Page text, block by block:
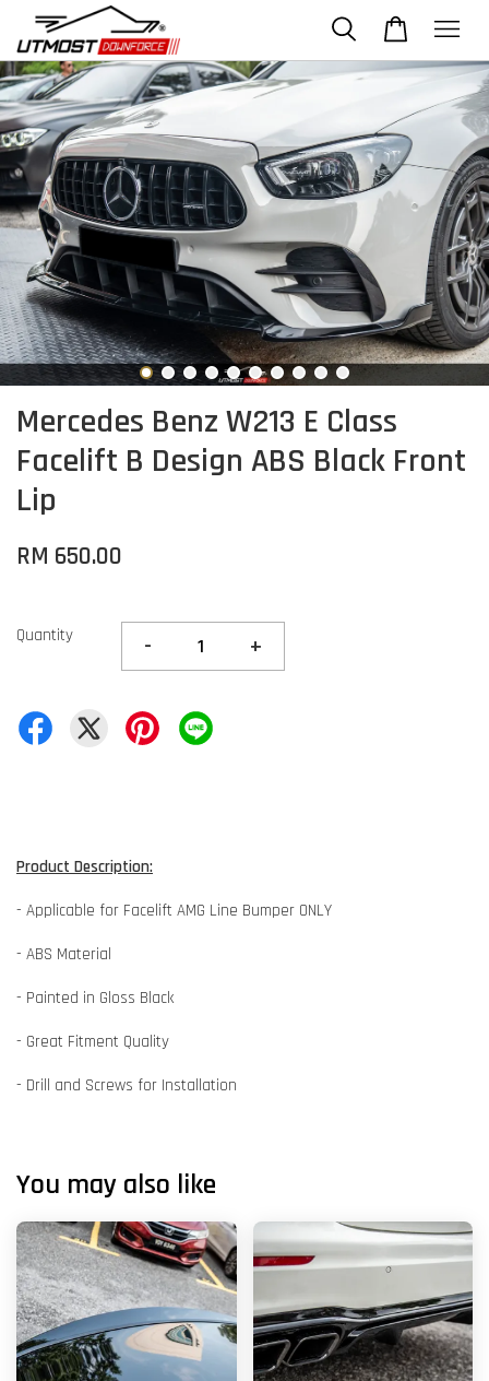
Mercedes Benz W213 E Class
Facelift B Design ABS Black Front
Lip
RM 650.00
Quantity - +
Product Description:
- Applicable for Facelift AMG Line Bumper ONLY
- ABS Material
- Painted in Gloss Black
- Great Fitment Quality
- Drill and Screws for Installation
You may also like